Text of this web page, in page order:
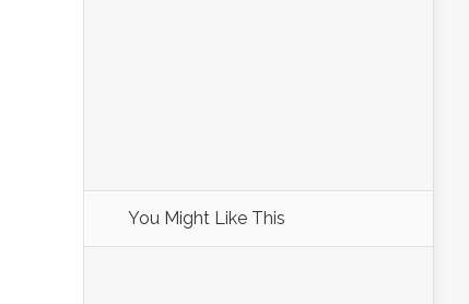
You Might Like This